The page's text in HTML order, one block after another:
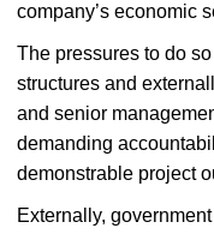
company’s economic
The pressures to do
structures and
and senior
demanding
demonstrable project
Externally,